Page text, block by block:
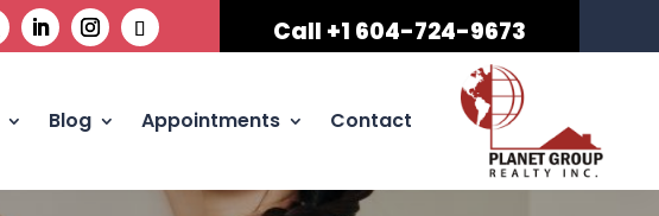
Call +1 604-724-9673
Blog Appointments Contact